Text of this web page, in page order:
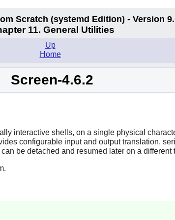
Scratch (systemd Edition) - Version
11. General Utilities
Up
Home
Screen-4.6.2
interactive shells, on a single physical
configurable input and output translation,
be detached and resumed later on a different